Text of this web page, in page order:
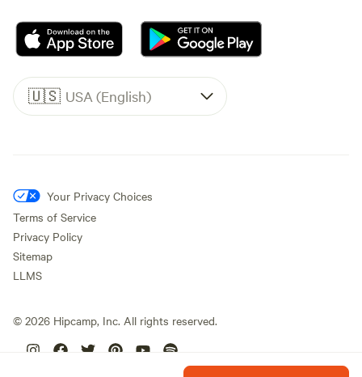
🇺🇸 USA (English)
Your Privacy Choices
Terms of Service
Privacy Policy
Sitemap
LLMS
© 2026 Hipcamp, Inc. All rights reserved.